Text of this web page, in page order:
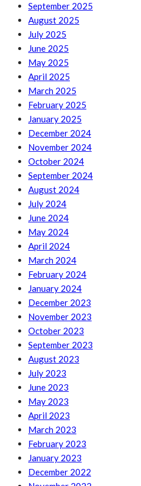
September 2025
August 2025
July 2025
June 2025
May 2025
April 2025
March 2025
February 2025
January 2025
December 2024
November 2024
October 2024
September 2024
August 2024
July 2024
June 2024
May 2024
April 2024
March 2024
February 2024
January 2024
December 2023
November 2023
October 2023
September 2023
August 2023
July 2023
June 2023
May 2023
April 2023
March 2023
February 2023
January 2023
December 2022